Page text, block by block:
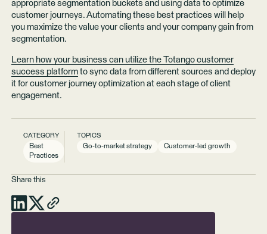
appropriate segmentation buckets and using data to optimize
customer journeys. Automating these best practices will help
you maximize the value your clients and your company gain from
segmentation.
Learn how your business can utilize the Totango customer
success platformto sync data from different sources and deploy
it for customer journey optimization at each stage of client
engagement.
CATEGORY
Best
Practices
TOPICS
Go-to-market strategy Customer-led growth
Share this